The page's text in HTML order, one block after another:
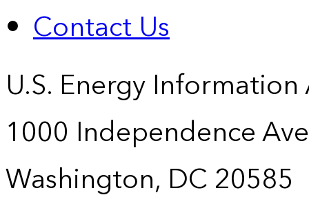
Contact Us
U.S. Energy
1000 Independence
Washington, DC 20585